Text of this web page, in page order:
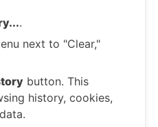
.
next to "Clear,"
button. This
history, cookies,